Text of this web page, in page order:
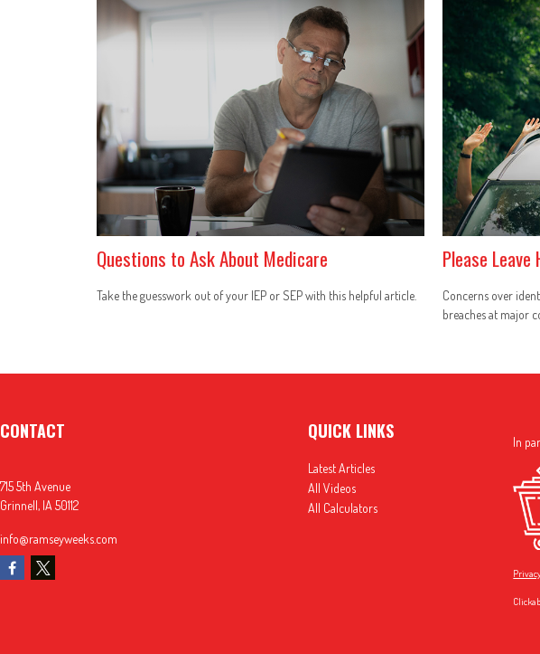
Questions to Ask About Medicare
Take the guesswork out of your IEP or SEP with this helpful article.
Please
Concerns over
breaches at major
CONTACT
715 5th Avenue
Grinnell, IA 50112
info@ramseyweeks.com
QUICK LINKS
Latest Articles
All Videos
All Calculators
In